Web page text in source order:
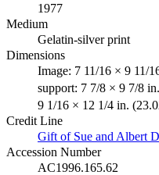
1977
Medium
Gelatin-silver print
Dimensions
Image: 7 11/16 × 9 11/
support: 7 7/8 × 9 7/8
9 1/16 × 12 1/4 in.
Credit Line
Gift of Sue and Albert
Accession Number
AC1996.165.62